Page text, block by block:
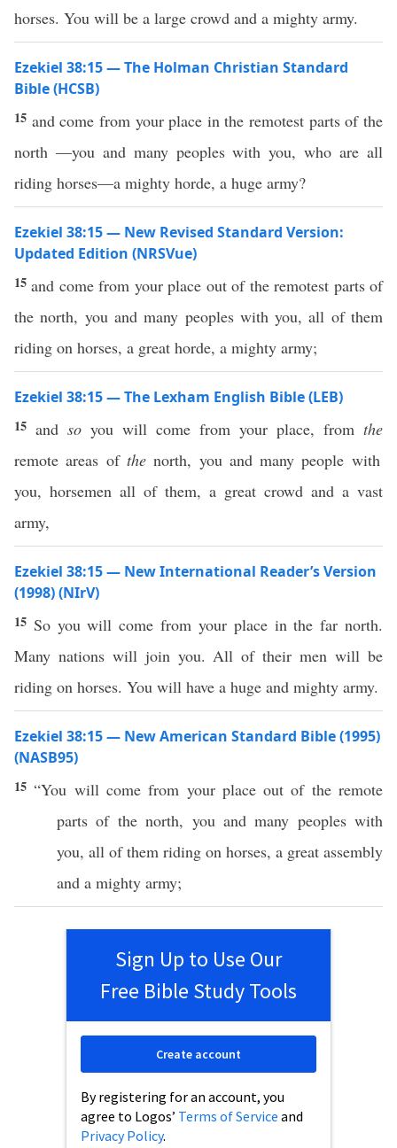
horses. You will be a large crowd and a mighty army.
Ezekiel 38:15 — The Holman Christian Standard
Bible (HCSB)
15 and come from your place in the remotest parts of the
north —you and many peoples with you, who are all
riding horses—a mighty horde, a huge army?
Ezekiel 38:15 — New Revised Standard Version:
Updated Edition (NRSVue)
15 and come from your place out of the remotest parts of
the north, you and many peoples with you, all of them
riding on horses, a great horde, a mighty army;
Ezekiel 38:15 — The Lexham English Bible (LEB)
15 and so you will come from your place, from the
remote areas of thenorth, you and many people with
you, horsemen all of them, a great crowd and a vast
army,
Ezekiel 38:15 — New International Reader’s Version
(1998) (NIrV)
15 So you will come from your place in the far north.
Many nations will join you. All of their men will be
riding on horses. You will have a huge and mighty army.
Ezekiel 38:15 — New American Standard Bible (1995)
(NASB95)
15“You will comefrom your placeout of theremote
parts of thenorth, you andmany peopleswith
you, all of them riding on horses, a great assembly
and a mighty army;
Sign Up to Use Our
Free Bible Study Tools
By registering for an account, you
agree to Logos’ Terms of Service and
Privacy Policy.
Create account